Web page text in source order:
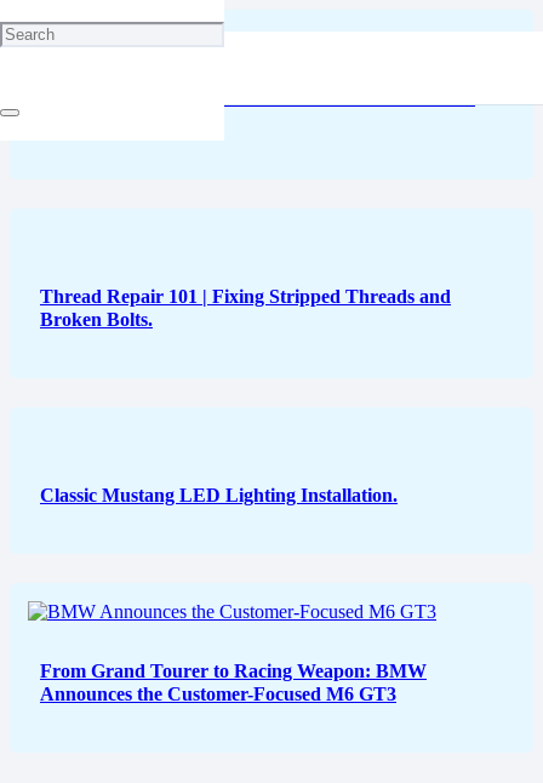
Thread Repair 101 | Fixing Stripped Threads and
Broken Bolts.
Classic Mustang LED Lighting Installation.
From Grand Tourer to Racing Weapon: BMW
Announces the Customer-Focused M6 GT3